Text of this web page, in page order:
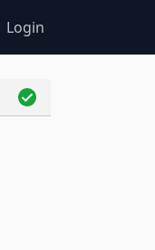
Login